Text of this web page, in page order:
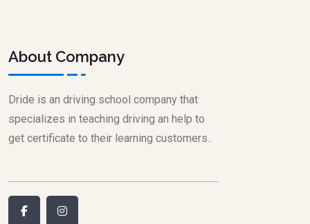
About Company
Dride is an driving school company that
specializes in teaching driving an help to
get certificate to their learning customers..